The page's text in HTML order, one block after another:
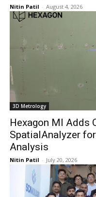
Nitin Patil - August 4, 2026
3D Metrology
Hexagon MI Adds
SpatialAnalyzer
Analysis
Nitin Patil - July 20, 2026